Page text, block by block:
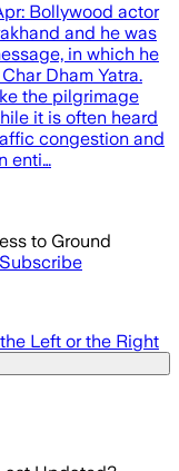
Bollywood actor
and he was
in which he
Dham Yatra.
the pilgrimage
it is often heard
congestion and
enti…
to Ground
Subscribe
Left or the Right